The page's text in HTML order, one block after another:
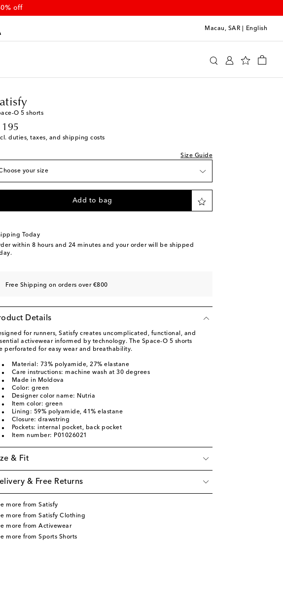
off
Macau, SAR English
O 5 shorts
price
duties, taxes, and shipping costs
Size Guide
your size
to size
Low stock
Low stock
Low stock
Add to bag
Today
within 8 hours and 24 minutes and your order will be shipped
Free Shipping on orders over €800
Details
for runners, Satisfy creates uncomplicated, functional, and
activewear informed by technology. The Space-O 5 shorts
perforated for easy wear and breathability.
Material: 73% polyamide, 27% elastane
Care instructions: machine wash at 30 degrees
Made in Moldova
Color: green
Designer color name: Nutria
Item color: green
Lining: 59% polyamide, 41% elastane
Closure: drawstring
Pockets: internal pocket, back pocket
Item number: P01026021
& Fit
& Free Returns
more from Satisfy
more from Satisfy Clothing
more from Activewear
more from Sports Shorts